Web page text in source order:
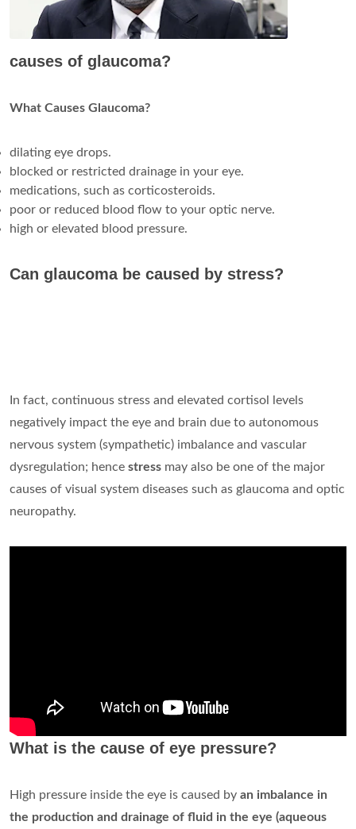
causes of glaucoma?
What Causes Glaucoma?
dilating eye drops.
blocked or restricted drainage in your eye.
medications, such as corticosteroids.
poor or reduced blood flow to your optic nerve.
high or elevated blood pressure.
Can glaucoma be caused by stress?
In fact, continuous stress and elevated cortisol levels
negatively impact the eye and brain due to autonomous
nervous system (sympathetic) imbalance and vascular
dysregulation; hence stress may also be one of the major
causes of visual system diseases such as glaucoma and optic
neuropathy.
What is the cause of eye pressure?
High pressure inside the eye is caused by an imbalance in
the production and drainage of fluid in the eye (aqueous